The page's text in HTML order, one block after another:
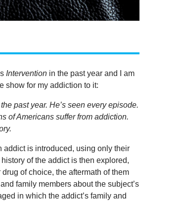
Intervention in the past year and I am
show for my addiction to it:
past year. He’s seen every episode.
of Americans suffer from addiction.
addict is introduced, using only their
of the addict is then explored,
of choice, the aftermath of them
family members about the subject’s
in which the addict’s family and